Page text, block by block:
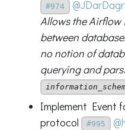
#974
Allows the
between
no notion of
querying and
Implement Event
protocol
#995